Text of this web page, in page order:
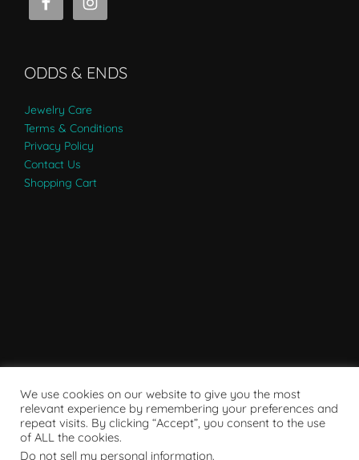
ODDS & ENDS
Jewelry Care
Terms & Conditions
Privacy Policy
Contact Us
Shopping Cart
We use cookies on our website to give you the most
relevant experience by remembering your preferences and
repeat visits. By clicking “Accept”, you consent to the use
of ALL the cookies.
Do not sell my personal information.